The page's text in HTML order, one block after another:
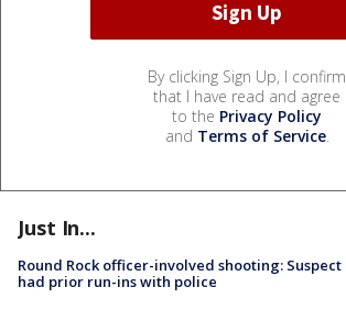
By clicking Sign Up, I confirm
that I have read and agree
to the Privacy Policy
and Terms of Service.
Just In...
Round Rock officer-involved shooting: Suspect
had prior run-ins with police